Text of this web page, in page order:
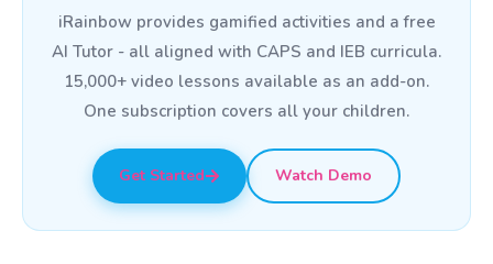
iRainbow provides gamified activities and a free
AI Tutor - all aligned with CAPS and IEB curricula.
15,000+ video lessons available as an add-on.
One subscription covers all your children.
Get Started Watch Demo